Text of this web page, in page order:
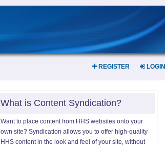
REGISTER LOGIN
What is Content Syndication?
Want to place content from HHS websites onto your
own site? Syndication allows you to offer high-quality
HHS content in the look and feel of your site, without